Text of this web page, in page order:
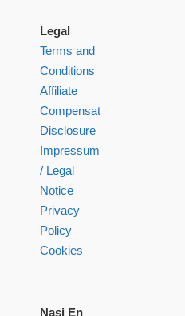
Legal
Terms and
Conditions
Affiliate
Compensation
Disclosure
Impressum
/ Legal
Notice
Privacy
Policy
Cookies
Nasi En